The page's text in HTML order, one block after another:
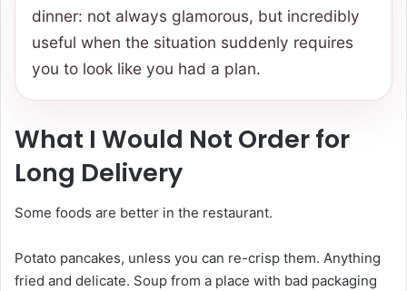
dinner: not always glamorous, but incredibly
useful when the situation suddenly requires
you to look like you had a plan.
What I Would Not Order for
Long Delivery
Some foods are better in the restaurant.
Potato pancakes, unless you can re-crisp them. Anything
fried and delicate. Soup from a place with bad packaging